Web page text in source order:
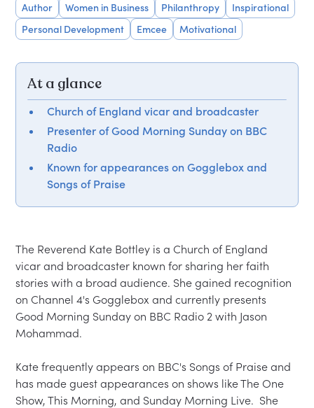
Author
Women in Business Philanthropy
Inspirational
Personal Development
Emcee Motivational
At a glance
Church of England vicar and broadcaster
Presenter of Good Morning Sunday on BBC
Radio
Known for appearances on Gogglebox and
Songs of Praise
The Reverend Kate Bottley is a Church of England
vicar and broadcaster known for sharing her faith
stories with a broad audience. She gained recognition
on Channel 4's Gogglebox and currently presents
Good Morning Sunday on BBC Radio 2 with Jason
Mohammad.
Kate frequently appears on BBC's Songs of Praise and
has made guest appearances on shows like The One
Show, This Morning, and Sunday Morning Live.  She